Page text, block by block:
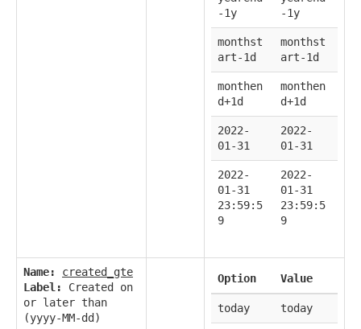
-1y
-1y
monthst
art-1d
monthst
art-1d
monthen
d+1d
monthen
d+1d
2022-
01-31
2022-
01-31
2022-
01-31
23:59:5
9
2022-
01-31
23:59:5
9
Name:
created_gte
Label:
Created on
or later than
(yyyy-MM-dd)
Option Value
today today